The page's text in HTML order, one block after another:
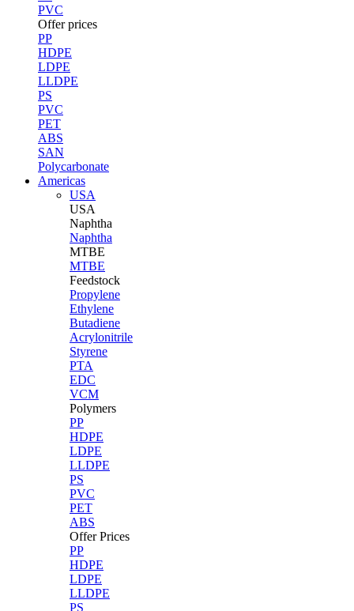
PVC
Offer prices
PP
HDPE
LDPE
LLDPE
PS
PVC
PET
ABS
SAN
Polycarbonate
Americas
USA
USA
Naphtha
Naphtha
MTBE
MTBE
Feedstock
Propylene
Ethylene
Butadiene
Acrylonitrile
Styrene
PTA
EDC
VCM
Polymers
PP
HDPE
LDPE
LLDPE
PS
PVC
PET
ABS
Offer Prices
PP
HDPE
LDPE
LLDPE
PS